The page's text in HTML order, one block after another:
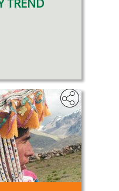
TREND